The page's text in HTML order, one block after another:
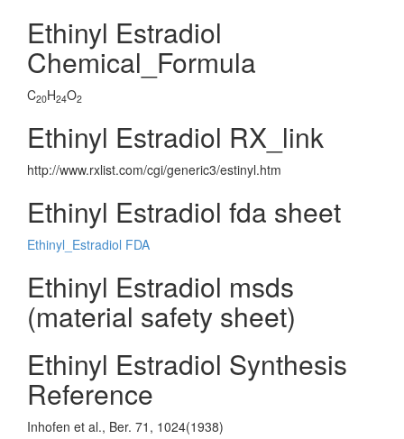
Ethinyl Estradiol
Chemical_Formula
C20H24O2
Ethinyl Estradiol RX_link
http://www.rxlist.com/cgi/generic3/estinyl.htm
Ethinyl Estradiol fda sheet
Ethinyl_Estradiol FDA
Ethinyl Estradiol msds
(material safety sheet)
Ethinyl Estradiol Synthesis
Reference
Inhofen et al., Ber. 71, 1024(1938)